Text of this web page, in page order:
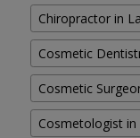
Chiropractor in
Cosmetic
Cosmetic
Cosmetologist in